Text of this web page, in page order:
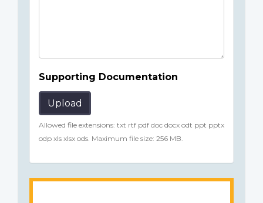
Supporting Documentation
Upload
Allowed file extensions: txt rtf pdf doc docx odt ppt pptx
odp xls xlsx ods. Maximum file size: 256 MB.